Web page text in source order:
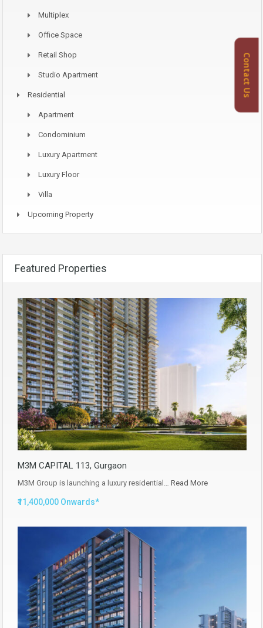
Multiplex
Office Space
Retail Shop
Studio Apartment
Residential
Apartment
Condominium
Luxury Apartment
Luxury Floor
Villa
Upcoming Property
Featured Properties
M3M CAPITAL 113, Gurgaon
M3M Group is launching a luxury residential… Read More
₹11,400,000 Onwards*
Contact Us